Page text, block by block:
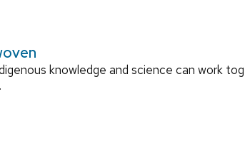
knowledge and science can work